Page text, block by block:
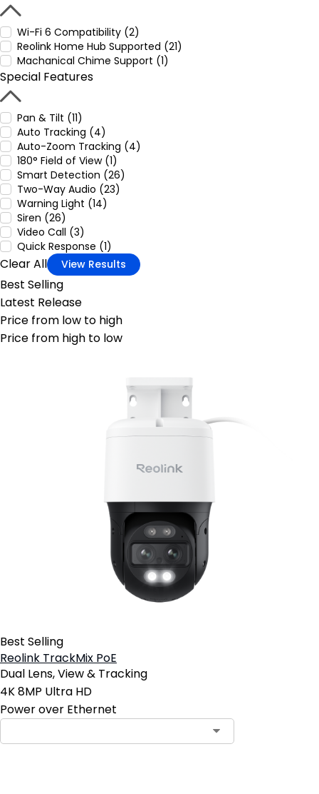
Wi-Fi 6 Compatibility (2)
Reolink Home Hub Supported (21)
Machanical Chime Support (1)
Special Features
Pan & Tilt (11)
Auto Tracking (4)
Auto-Zoom Tracking (4)
180° Field of View (1)
Smart Detection (26)
Two-Way Audio (23)
Warning Light (14)
Siren (26)
Video Call (3)
Quick Response (1)
Clear All View Results
Best Selling
Latest Release
Price from low to high
Price from high to low
Best Selling
Reolink TrackMix PoE
Dual Lens, View & Tracking
4K 8MP Ultra HD
Power over Ethernet